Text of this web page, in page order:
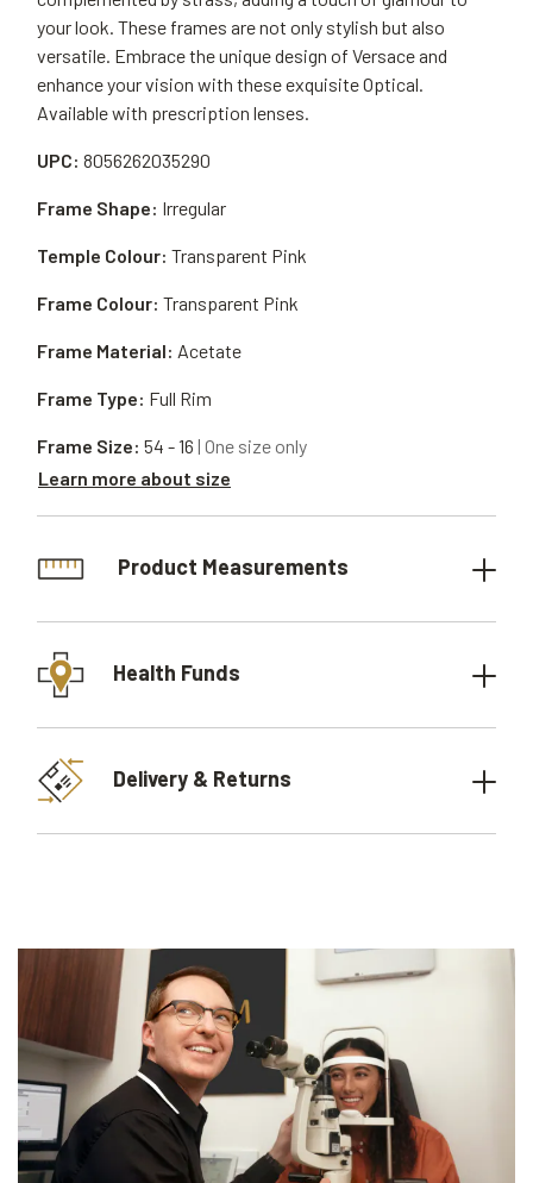
your look. These frames are not only stylish but also
versatile. Embrace the unique design of Versace and
enhance your vision with these exquisite Optical.
Available with prescription lenses.
UPC: 8056262035290
Frame Material: Acetate
Frame Shape: Irregular
Frame Type: Full Rim
Temple Colour: Transparent Pink
Frame Size: 54 - 16 | One size only
Learn more about size
Frame Colour: Transparent Pink
Product Measurements
Health Funds
Delivery & Returns